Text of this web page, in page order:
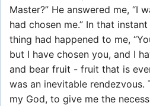
Master?” He answered me, “I
had chosen me.” In that
thing had happened to me,
but I have chosen you, and I
and bear fruit - fruit that is
was an inevitable rendezvous.
my God, to give me the